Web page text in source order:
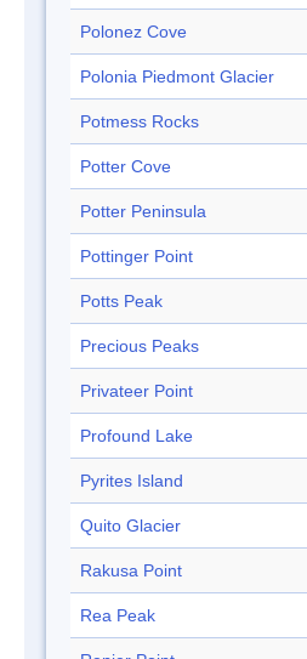
Polonez Cove
Polonia Piedmont Glacier
Potmess Rocks
Potter Cove
Potter Peninsula
Pottinger Point
Potts Peak
Precious Peaks
Privateer Point
Profound Lake
Pyrites Island
Quito Glacier
Rakusa Point
Rea Peak